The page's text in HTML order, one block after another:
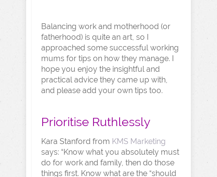
Balancing work and motherhood (or
fatherhood) is quite an art, so I
approached some successful working
mums for tips on how they manage. I
hope you enjoy the insightful and
practical advice they came up with,
and please add your own tips too.
Prioritise Ruthlessly
Kara Stanford from KMS Marketing
says: “Know what you absolutely must
do for work and family, then do those
things first. Know what are the “should